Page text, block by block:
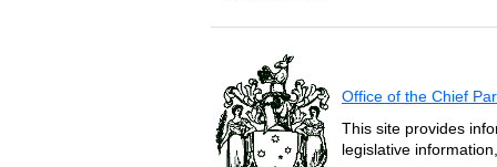
Office of the Chief
This site provides
legislative